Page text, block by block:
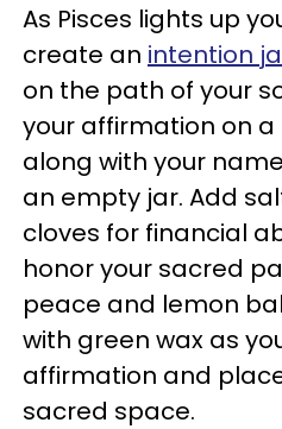
As Pisces lights up
create an intention
on the path of your
your affirmation on
along with your
an empty jar. Add
cloves for financial
honor your sacred
peace and lemon
with green wax as
affirmation and
sacred space.